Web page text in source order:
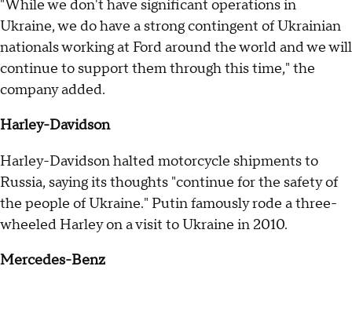
"While we don't have significant operations in
Ukraine, we do have a strong contingent of Ukrainian
nationals working at Ford around the world and we will
continue to support them through this time," the
company added.
Harley-Davidson
Harley-Davidson halted motorcycle shipments to
Russia, saying its thoughts "continue for the safety of
the people of Ukraine." Putin famously rode a three-
wheeled Harley on a visit to Ukraine in 2010.
Mercedes-Benz